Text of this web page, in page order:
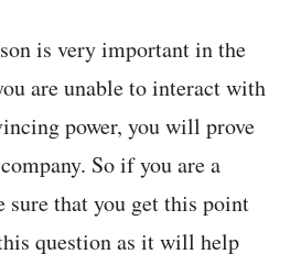
is very important in the
are unable to interact with
power, you will prove
So if you are a
sure that you get this point
question as it will help